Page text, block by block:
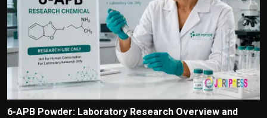
6-APB Powder: Laboratory Research Overview and